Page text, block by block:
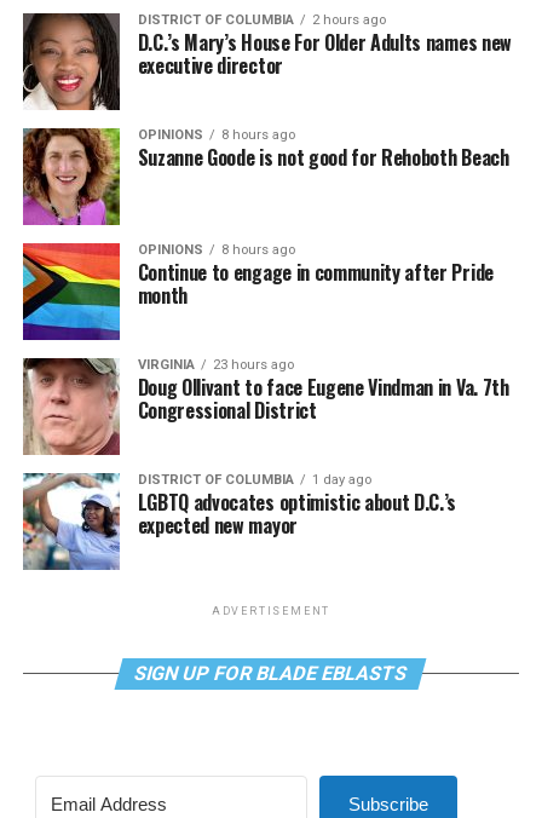
DISTRICT OF COLUMBIA 2 hours ago
D.C.’s Mary’s House For Older Adults names new
executive director
OPINIONS 8 hours ago
Suzanne Goode is not good for Rehoboth Beach
OPINIONS 8 hours ago
Continue to engage in community after Pride
month
VIRGINIA 23 hours ago
Doug Ollivant to face Eugene Vindman in Va. 7th
Congressional District
DISTRICT OF COLUMBIA 1 day ago
LGBTQ advocates optimistic about D.C.’s
expected new mayor
ADVERTISEMENT
SIGN UP FOR BLADE EBLASTS
Subscribe